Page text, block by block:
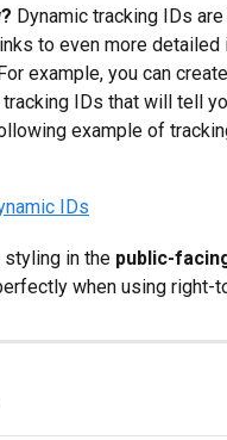
Dynamic tracking IDs
to even more
example, you can
tracking IDs that will tell
example of
styling in the public-
when using right-